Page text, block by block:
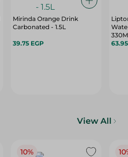
Mirinda Orange Drink
Carbonated - 1.5L
39.75 EGP
View All
10%